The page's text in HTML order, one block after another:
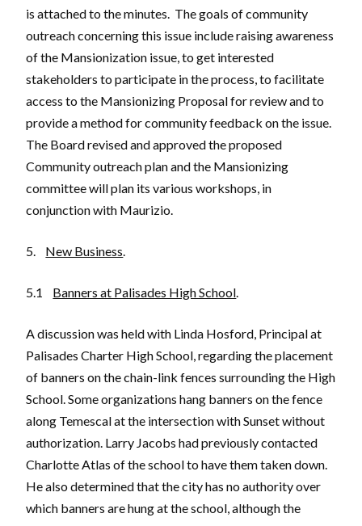
is attached to the minutes. The goals of community
outreach concerning this issue include raising awareness
of the Mansionization issue, to get interested
stakeholders to participate in the process, to facilitate
access to the Mansionizing Proposal for review and to
provide a method for community feedback on the issue.
The Board revised and approved the proposed
Community outreach plan and the Mansionizing
committee will plan its various workshops, in
conjunction with Maurizio.
5. New Business
5.1 Banners at Palisades High School.
A discussion was held with Linda Hosford, Principal at
Palisades Charter High School, regarding the placement
of banners on the chain-link fences surrounding the High
School. Some organizations hang banners on the fence
along Temescal at the intersection with Sunset without
authorization. Larry Jacobs had previously contacted
Charlotte Atlas of the school to have them taken down.
He also determined that the city has no authority over
which banners are hung at the school, although the